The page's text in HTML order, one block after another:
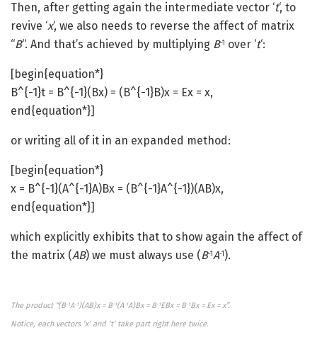
Then, after getting again the intermediate vector ‘t‘, to
revive ‘x‘, we also needs to reverse the affect of matrix
“B“. And that’s achieved by multiplying B-1 over ‘t‘:
[begin{equation*}
B^{-1}t = B^{-1}(Bx) = (B^{-1}B)x = Ex = x,
end{equation*}]
or writing all of it in an expanded method:
[begin{equation*}
x = B^{-1}(A^{-1}A)Bx = (B^{-1}A^{-1})(AB)x,
end{equation*}]
which explicitly exhibits that to show again the affect of
the matrix (AB) we must always use (B-1A-1 ).
The product “(B-1A-1)(AB)x = B-1(A-1A)Bx = B-1EBx = B-1Bx = Ex = x”.
Notice, each vectors ‘x’ and ‘t’ take part right here twice.